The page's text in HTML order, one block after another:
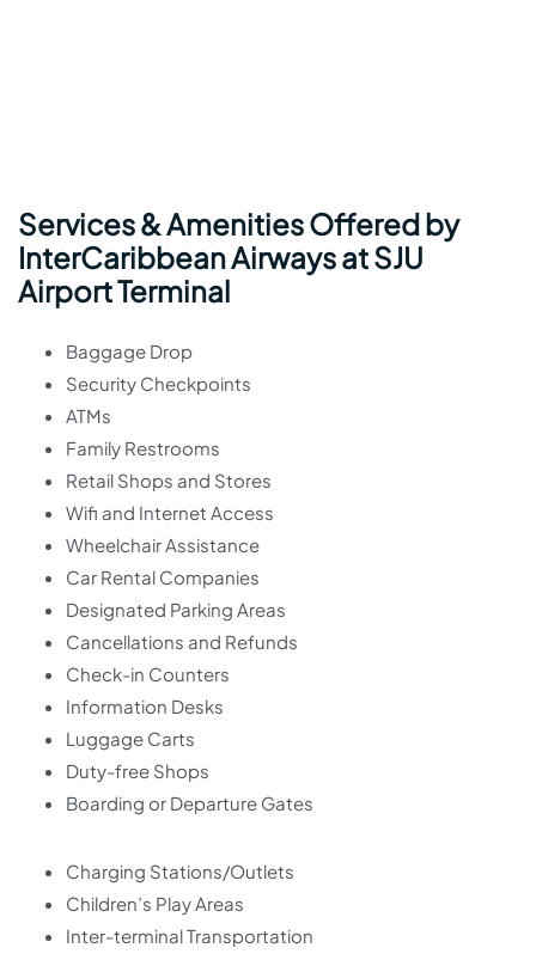
Services & Amenities Offered by
InterCaribbean Airways at SJU
Airport Terminal
Baggage Drop
Security Checkpoints
ATMs
Family Restrooms
Retail Shops and Stores
Wifi and Internet Access
Wheelchair Assistance
Car Rental Companies
Designated Parking Areas
Cancellations and Refunds
Check-in Counters
Information Desks
Luggage Carts
Duty-free Shops
Boarding or Departure Gates
Charging Stations/Outlets
Children’s Play Areas
Inter-terminal Transportation